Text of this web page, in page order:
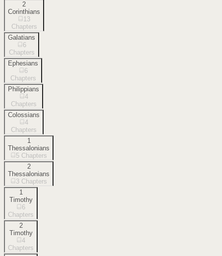
2
Corinthians
13
Chapters
Galatians
6
Chapters
Ephesians
6
Chapters
Philippians
4
Chapters
Colossians
4
Chapters
1
Thessalonians
5 Chapters
2
Thessalonians
3 Chapters
1
Timothy
6
Chapters
2
Timothy
4
Chapters